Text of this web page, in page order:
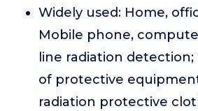
Widely used: Home,
Mobile phone,
line radiation
of protective
radiation protective